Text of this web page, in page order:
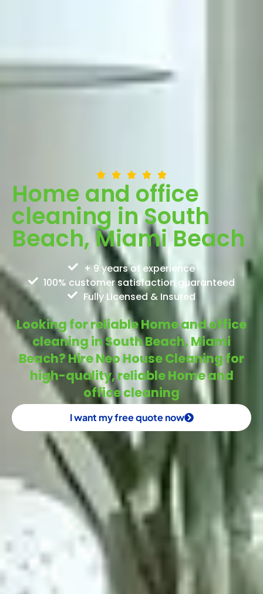
Home and office
cleaning in South
Beach, Miami Beach
+ 9 years of experience
100% customer satisfaction guaranteed
Fully Licensed & Insured
Looking for reliable Home and office
cleaning in South Beach, Miami
Beach? Hire Neo House Cleaning for
high-quality, reliable Home and
office cleaning
I want my free quote now